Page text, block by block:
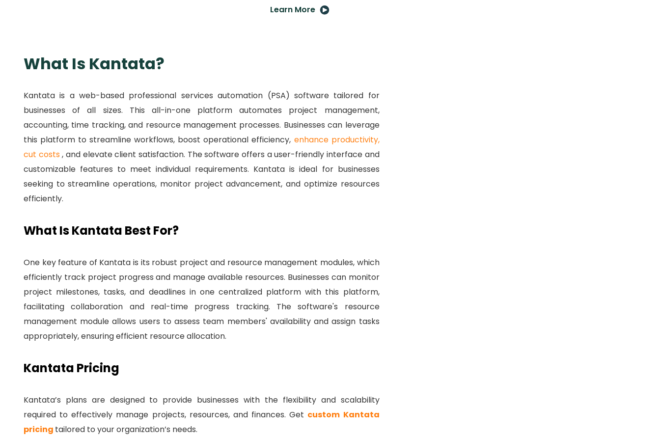
Learn More
What Is Kantata?
Kantata is a web-based professional services automation (PSA) software tailored for
businesses of all sizes. This all-in-one platform automates project management,
accounting, time tracking, and resource management processes. Businesses can leverage
this platform to streamline workflows, boost operational efficiency, enhance productivity,
cut costs, and elevate client satisfaction. The software offers a user-friendly interface and
customizable features to meet individual requirements. Kantata is ideal for businesses
seeking to streamline operations, monitor project advancement, and optimize resources
efficiently.
What Is Kantata Best For?
One key feature of Kantata is its robust project and resource management modules, which
efficiently track project progress and manage available resources. Businesses can monitor
project milestones, tasks, and deadlines in one centralized platform with this platform,
facilitating collaboration and real-time progress tracking. The software's resource
management module allows users to assess team members' availability and assign tasks
appropriately, ensuring efficient resource allocation.
Kantata Pricing
Kantata’s plans are designed to provide businesses with the flexibility and scalability
required to effectively manage projects, resources, and finances.Get custom Kantata
pricing tailored to your organization’s needs.